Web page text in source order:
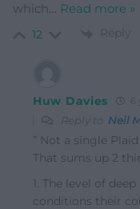
which… Read more »
12 Reply
Huw Davies
Reply to Neil
” Not a single
That sums up 2
1. The level of
conditions their